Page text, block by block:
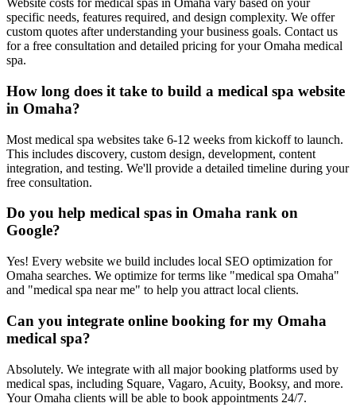
Website costs for medical spas in Omaha vary based on your
specific needs, features required, and design complexity. We offer
custom quotes after understanding your business goals. Contact us
for a free consultation and detailed pricing for your Omaha medical
spa.
How long does it take to build a medical spa website
in Omaha?
Most medical spa websites take 6-12 weeks from kickoff to launch.
This includes discovery, custom design, development, content
integration, and testing. We'll provide a detailed timeline during your
free consultation.
Do you help medical spas in Omaha rank on
Google?
Yes! Every website we build includes local SEO optimization for
Omaha searches. We optimize for terms like "medical spa Omaha"
and "medical spa near me" to help you attract local clients.
Can you integrate online booking for my Omaha
medical spa?
Absolutely. We integrate with all major booking platforms used by
medical spas, including Square, Vagaro, Acuity, Booksy, and more.
Your Omaha clients will be able to book appointments 24/7.